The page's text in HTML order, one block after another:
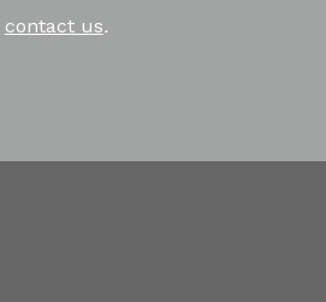
contact us.